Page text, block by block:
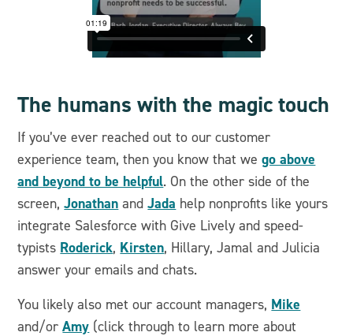
The humans with the magic touch
If you’ve ever reached out to our customer
experience team, then you know that wego above
and beyond to be helpful. On the other side of the
screen,Jonathan andJada help nonprofits like yours
integrate Salesforce with Give Lively and speed-
typists Roderick, Kirsten, Hillary, Jamal and Julicia
answer your emails and chats.
You likely also met our account managers, Mike
and/orAmy (click through to learn more about